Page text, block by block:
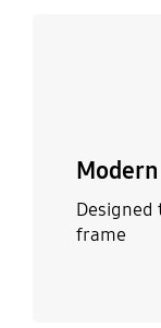
Designed
frame